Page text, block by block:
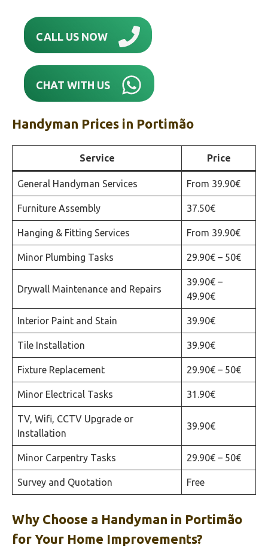
CALL US NOW
CHAT WITH US
Handyman Prices in Portimão‎
Service Price
General Handyman Services From 39.90€
Furniture Assembly 37.50€
Hanging & Fitting Services From 39.90€
Minor Plumbing Tasks 29.90€ – 50€
Drywall Maintenance and Repairs
39.90€ –
49.90€
Interior Paint and Stain 39.90€
Tile Installation 39.90€
Fixture Replacement 29.90€ – 50€
Minor Electrical Tasks 31.90€
TV, Wifi, CCTV Upgrade or
Installation
39.90€
Minor Carpentry Tasks 29.90€ – 50€
Survey and Quotation Free
Why Choose a Handyman in Portimão‎
for Your Home Improvements?